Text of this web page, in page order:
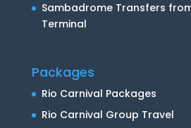
Sambadrome Transfers
Terminal
Packages
Rio Carnival Packages
Rio Carnival Group Travel